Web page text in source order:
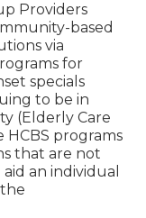
Providers
based
via
for
specials
to be in
(Elderly Care
HCBS programs
that are not
an individual